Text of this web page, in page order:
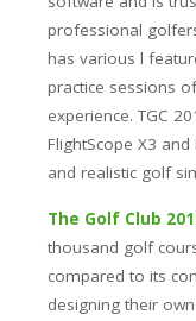
professional
has various l
practice sessions
experience. TGC
FlightScope X3
and realistic golf
The Golf Club
thousand golf
compared to its
designing their